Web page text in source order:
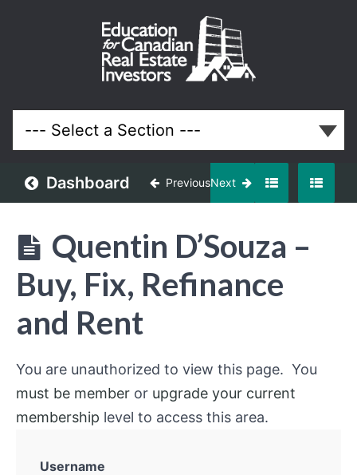
Dashboard PreviousNext
Quentin D’Souza –
Buy, Fix, Refinance
and Rent
You are unauthorized to view this page. You
must be member or upgrade your current
membership level to access this area.
Username